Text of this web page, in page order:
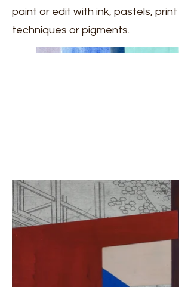
paint or edit with ink, pastels, print
techniques or pigments.